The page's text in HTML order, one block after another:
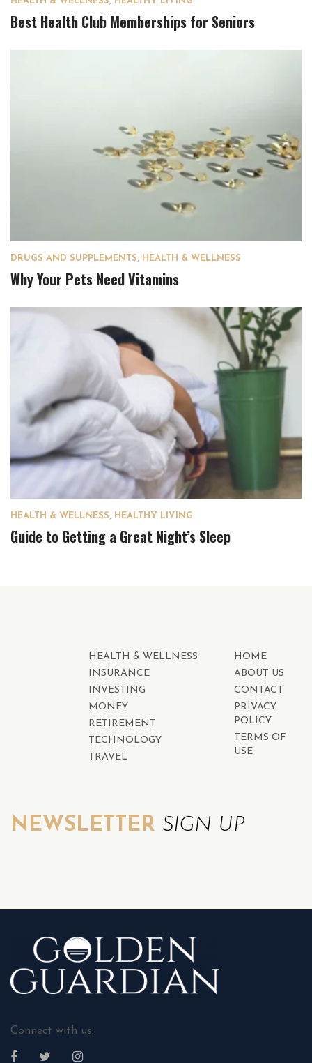
Best Health Club Memberships for Seniors
DRUGS AND SUPPLEMENTS HEALTH & WELLNESS
Why Your Pets Need Vitamins
HEALTH & WELLNESS HEALTHY LIVING
Guide to Getting a Great Night’s Sleep
HEALTH & WELLNESS
INSURANCE
INVESTING
MONEY
RETIREMENT
TECHNOLOGY
TRAVEL
HOME
ABOUT US
CONTACT
PRIVACY
POLICY
TERMS OF
USE
NEWSLETTER SIGN UP
Connect with us: